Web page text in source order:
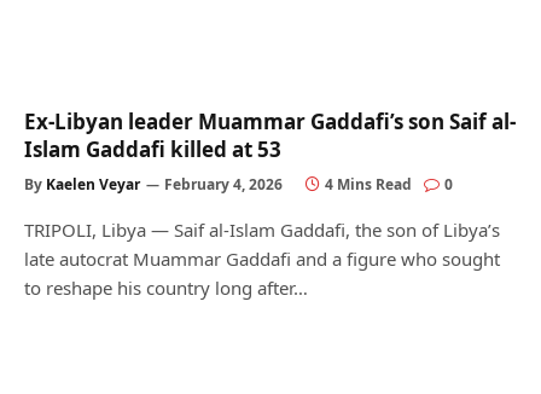
Ex-Libyan leader Muammar Gaddafi’s son Saif al-
Islam Gaddafi killed at 53
By Kaelen Veyar February 4, 2026 4 Mins Read 0
TRIPOLI, Libya — Saif al-Islam Gaddafi, the son of Libya’s
late autocrat Muammar Gaddafi and a figure who sought
to reshape his country long after…